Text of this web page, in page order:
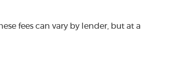
fees can vary by lender, but at a